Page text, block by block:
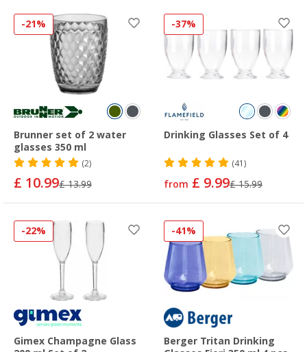
-21%
Brunner set of 2 water
glasses 350 ml
(2)
£ 10.99£ 13.99
-37%
Drinking Glasses Set of 4
(41)
from £ 9.99£ 15.99
-22%
Gimex Champagne Glass
-41%
Berger Tritan Drinking